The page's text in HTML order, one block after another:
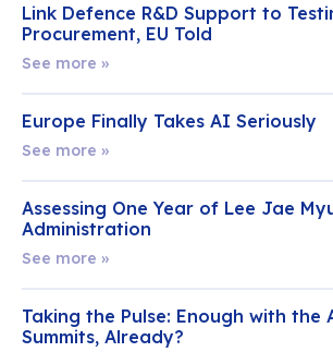
Link Defence R&D Support to
Procurement, EU Told
See more »
Europe Finally Takes AI Seriously
See more »
Assessing One Year of Lee Jae
Administration
See more »
Taking the Pulse: Enough with the
Summits, Already?